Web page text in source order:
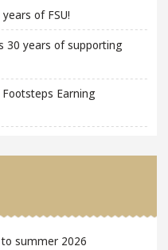
of FSU!
30 years of supporting
Footsteps Earning
summer 2026